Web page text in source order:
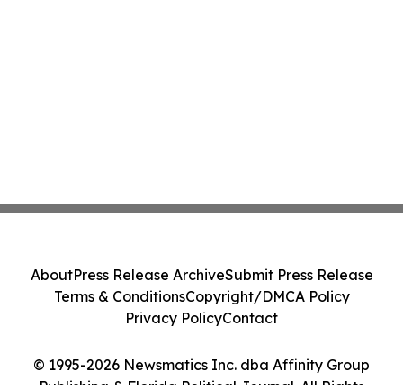
© 1995-2026 Newsmatics Inc. dba Affinity Group
Publishing & Florida Political Journal. All Rights
AboutPress Release ArchiveSubmit Press Release
Terms & ConditionsCopyright/DMCA Policy
Privacy PolicyContact